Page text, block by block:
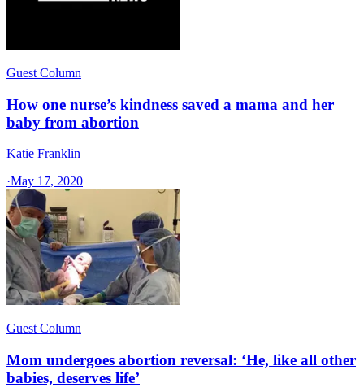
Guest Column
How one nurse’s kindness saved a mama and her
baby from abortion
Katie Franklin
·May 17, 2020
Guest Column
Mom undergoes abortion reversal: ‘He, like all other
babies, deserves life’